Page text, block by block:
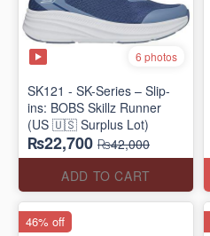
6 photos
SK121 - SK-Series – Slip-
ins: BOBS Skillz Runner
(US 🇺🇸 Surplus Lot)
₨22,700 ₨42,000
ADD TO CART
46% off